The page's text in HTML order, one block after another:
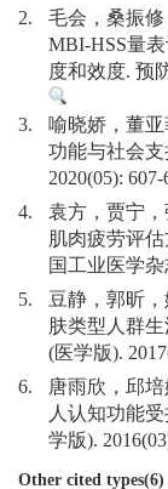
2.
毛会，桑振
MBI-HSS量
度和效度. 预
3.
喻晓娇，董
功能与社会
2020(05): 607-
4.
袁方，贾宁
肌肉疲劳评
国工业医学杂
5.
豆静，郭昕
肤类型人群
(医学版).
6.
唐雨欣，邱
人认知功能
学版).
Other cited types(6)